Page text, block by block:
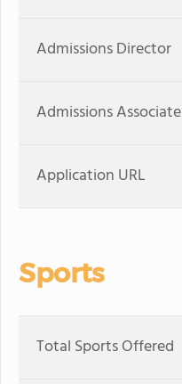
Admissions Director
Admissions Associate
Application URL
Sports
Total Sports Offered